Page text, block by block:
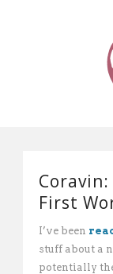
First
I’ve been
stuff about a
potentially